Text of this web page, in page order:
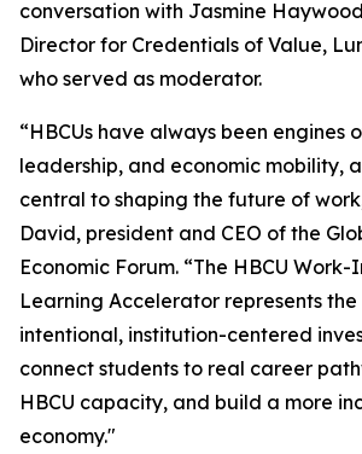
conversation with Jasmine
Director for Credentials of Value,
who served as moderator.
“HBCUs have always been engines
leadership, and economic mobility,
central to shaping the future of
David, president and CEO of the
Economic Forum. “The HBCU
Learning Accelerator represents
intentional, institution-centered
connect students to real career
HBCU capacity, and build a more
economy."